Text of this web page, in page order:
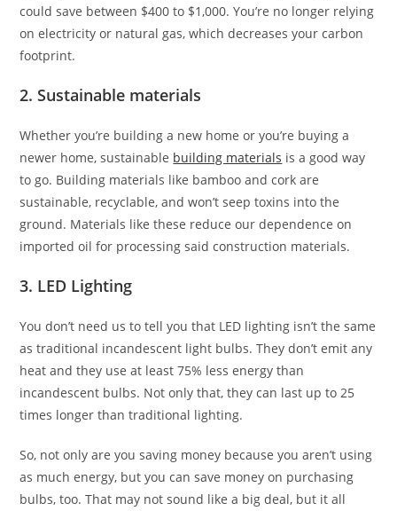
could save between $400 to $1,000. You’re no longer relying
on electricity or natural gas, which decreases your carbon
footprint.
2. Sustainable materials
Whether you’re building a new home or you’re buying a
newer home, sustainable building materials is a good way
to go. Building materials like bamboo and cork are
sustainable, recyclable, and won’t seep toxins into the
ground. Materials like these reduce our dependence on
imported oil for processing said construction materials.
3. LED Lighting
You don’t need us to tell you that LED lighting isn’t the same
as traditional incandescent light bulbs. They don’t emit any
heat and they use at least 75% less energy than
incandescent bulbs. Not only that, they can last up to 25
times longer than traditional lighting.
So, not only are you saving money because you aren’t using
as much energy, but you can save money on purchasing
bulbs, too. That may not sound like a big deal, but it all